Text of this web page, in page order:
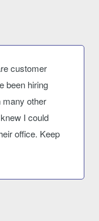
customer
been hiring
many other
I could
office. Keep